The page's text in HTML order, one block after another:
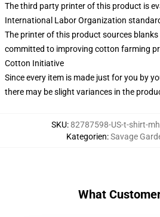
The third party printer of this product is
International Labor Organization
The printer of this product sources
committed to improving cotton farming
Cotton Initiative
Since every item is made just for you by
there may be slight variances in the
SKU:82787598-US-t-shirt-
Kategorien:Savage
What